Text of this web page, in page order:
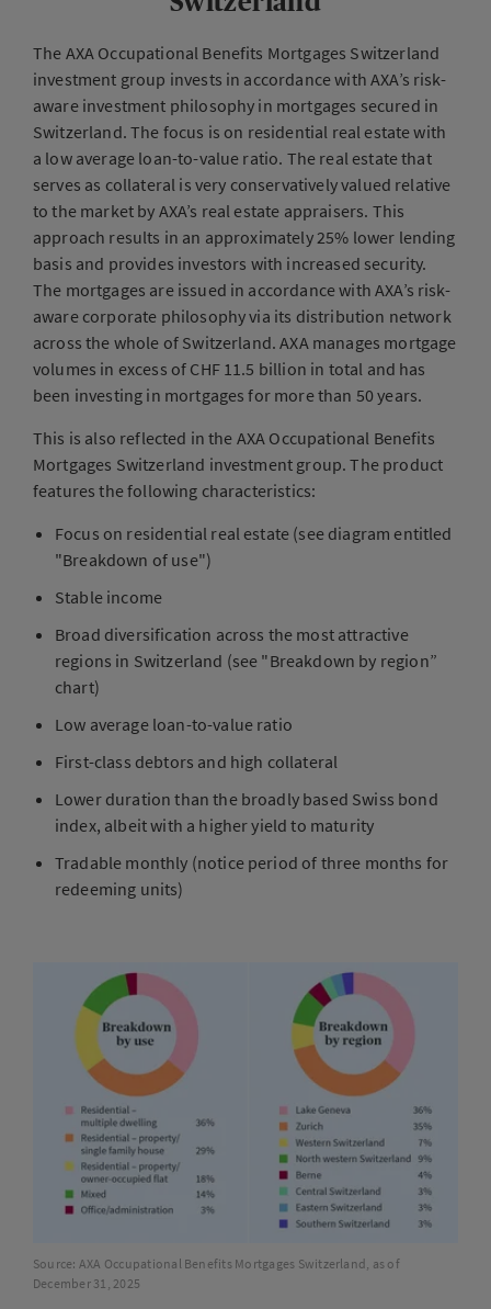
The AXA Occupational Benefits Mortgages Switzerland
investment group invests in accordance with AXA’s risk-
aware investment philosophy in mortgages secured in
Switzerland. The focus is on residential real estate with
a low average loan-to-value ratio. The real estate that
serves as collateral is very conservatively valued relative
to the market by AXA’s real estate appraisers. This
approach results in an approximately 25% lower lending
basis and provides investors with increased security.
The mortgages are issued in accordance with AXA’s risk-
aware corporate philosophy via its distribution network
across the whole of Switzerland. AXA manages mortgage
volumes in excess of CHF 11.5 billion in total and has
been investing in mortgages for more than 50 years.
This is also reflected in the AXA Occupational Benefits
Mortgages Switzerland investment group. The product
features the following characteristics:
Focus on residential real estate (see diagram entitled
"Breakdown of use")
Stable income
Broad diversification across the most attractive
regions in Switzerland (see "Breakdown by region”
chart)
Low average loan-to-value ratio
First-class debtors and high collateral
Lower duration than the broadly based Swiss bond
index, albeit with a higher yield to maturity
Tradable monthly (notice period of three months for
redeeming units)
Source: AXA Occupational Benefits Mortgages Switzerland, as of
December 31, 2025